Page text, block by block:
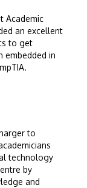
Academic
an excellent
to get
embedded in
to
technology
by
and